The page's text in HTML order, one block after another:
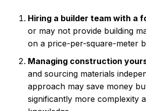
Hiring a builder team with a
or may not provide building
on a price-per-square-meter
Managing construction
and sourcing materials
approach may save money
significantly more complexity